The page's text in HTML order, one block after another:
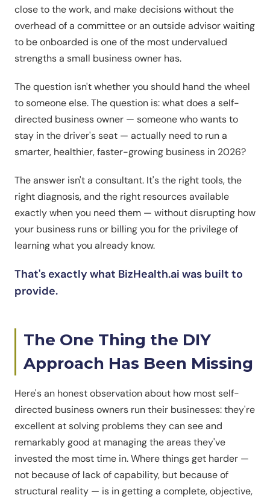
close to the work, and make decisions without the
overhead of a committee or an outside advisor waiting
to be onboarded is one of the most undervalued
strengths a small business owner has.
The question isn't whether you should hand the wheel
to someone else. The question is: what does a self-
directed business owner — someone who wants to
stay in the driver's seat — actually need to run a
smarter, healthier, faster-growing business in 2026?
The answer isn't a consultant. It's the right tools, the
right diagnosis, and the right resources available
exactly when you need them — without disrupting how
your business runs or billing you for the privilege of
learning what you already know.
That's exactly what BizHealth.ai was built to
provide.
The One Thing the DIY
Approach Has Been Missing
Here's an honest observation about how most self-
directed business owners run their businesses: they're
excellent at solving problems they can see and
remarkably good at managing the areas they've
invested the most time in. Where things get harder —
not because of lack of capability, but because of
structural reality — is in getting a complete, objective,